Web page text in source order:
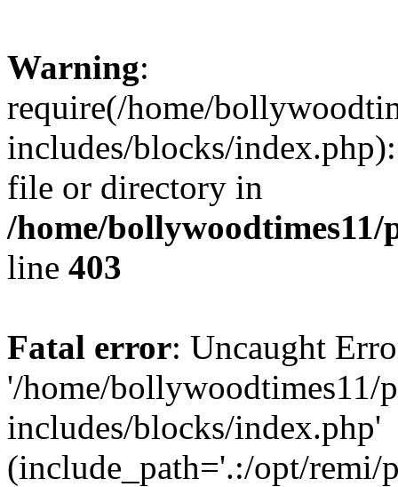
Warning:
require(/home/
includes/blocks/
file or directory in
/home/
line 403
Fatal error: Uncaught
'/home/bollywoodtimes11/
includes/blocks/index.php'
(include_path='.:/opt/remi/